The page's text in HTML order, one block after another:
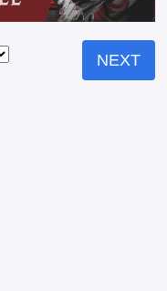
NEXT